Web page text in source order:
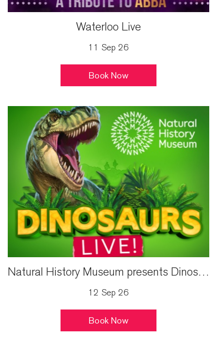
Waterloo Live
11 Sep 26
Book Now
Natural History Museum presents Dinosaurs Live!
12 Sep 26
Book Now